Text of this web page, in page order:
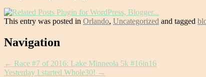
This entry was posted in Orlando, Uncategorized and tagged
Post
Navigation
← Race #7 of 2016: Lake Minneola 5k #16in16
Yesterday I started Whole30! →